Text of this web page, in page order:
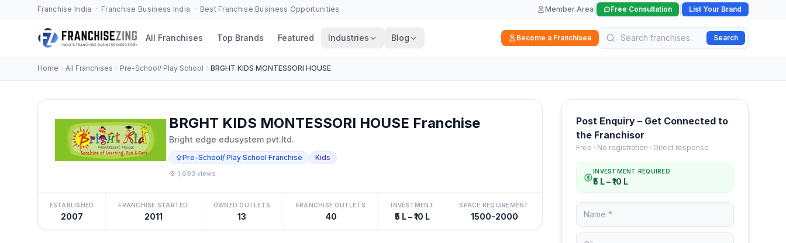
Franchise India · Franchise Business India · Best Franchise Business Opportunities Member Area Free Consultation List Your Brand
All Franchises Top Brands Featured Industries Blog Become a Franchisee Search
Home All Franchises Pre-School/ Play School BRGHT KIDS MONTESSORI HOUSE
BRGHT KIDS MONTESSORI HOUSE Franchise
Bright edge edusystem pvt.ltd.
Pre-School/ Play School Franchise Kids
1,693 views
ESTABLISHED
2007
FRANCHISE STARTED
2011
OWNED OUTLETS
13
FRANCHISE OUTLETS
40
INVESTMENT
₹5 L – ₹10 L
SPACE REQUIREMENT
1500-2000
Post Enquiry – Get Connected to
the Franchisor
Free · No registration · Direct response
INVESTMENT REQUIRED
₹5 L – ₹10 L